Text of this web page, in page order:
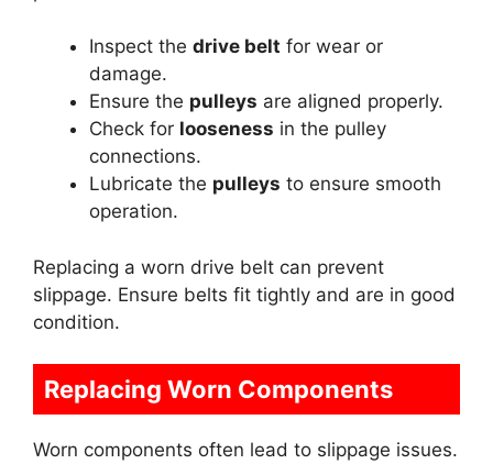
Inspect the drive belt for wear or
damage.
Ensure the pulleys are aligned properly.
Check for looseness in the pulley
connections.
Lubricate the pulleys to ensure smooth
operation.
Replacing a worn drive belt can prevent
slippage. Ensure belts fit tightly and are in good
condition.
Replacing Worn Components
Worn components often lead to slippage issues.